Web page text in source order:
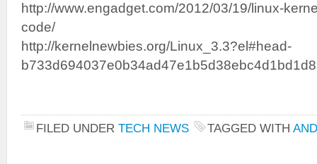
http://www.engadget.com/2012/03/19/linux-
code/
http://kernelnewbies.org/Linux_3.3?el#head-
FILED UNDER TECH NEWS TAGGED WITH